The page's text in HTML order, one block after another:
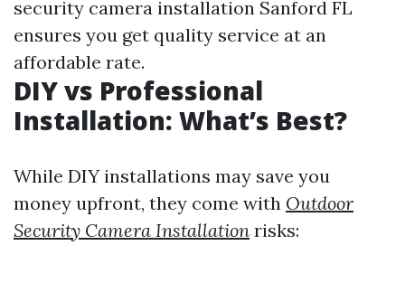
security camera installation Sanford FL
ensures you get quality service at an
affordable rate.
DIY vs Professional
Installation: What’s Best?
While DIY installations may save you
money upfront, they come with Outdoor
Security Camera Installation risks: